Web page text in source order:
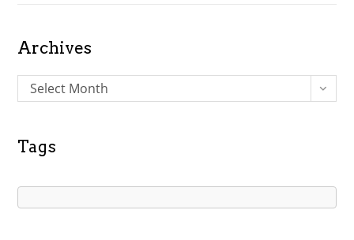
Archives
r
e
s
Select Month
Tags